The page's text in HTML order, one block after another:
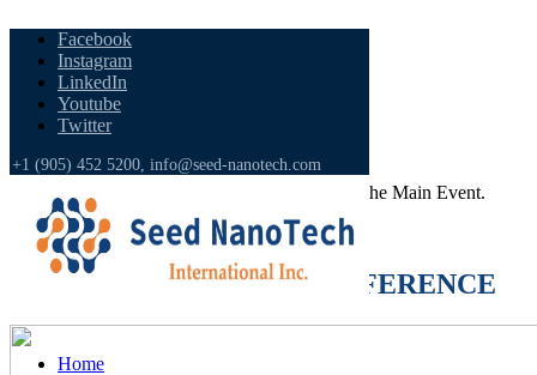
Facebook
Instagram
LinkedIn
Youtube
Twitter
+1 (905) 452 5200, info@seed-nanotech.com
Home
with the Countdown to the Main Event.
[ycd_countdown id=3147]
Main TOPICS of THE CONFERENCE